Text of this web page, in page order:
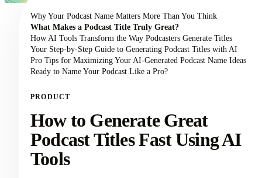
Pricing
About
Why Your Podcast Name Matters More Than You Think
What Makes a Podcast Title Truly Great?
How AI Tools Transform the Way Podcasters Generate Titles
Your Step-by-Step Guide to Generating Podcast Titles with AI
Pro Tips for Maximizing Your AI-Generated Podcast Name Ideas
Ready to Name Your Podcast Like a Pro?
PRODUCT
How to Generate Great
Podcast Titles Fast Using AI
Tools